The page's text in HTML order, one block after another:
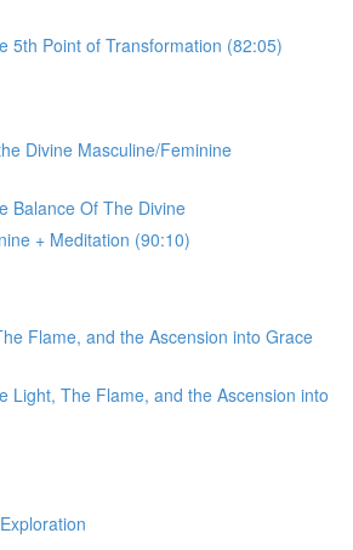
5th Point of Transformation (82:05)
Divine Masculine/Feminine
Balance Of The Divine
+ Meditation (90:10)
Flame, and the Ascension into Grace
Light, The Flame, and the Ascension into